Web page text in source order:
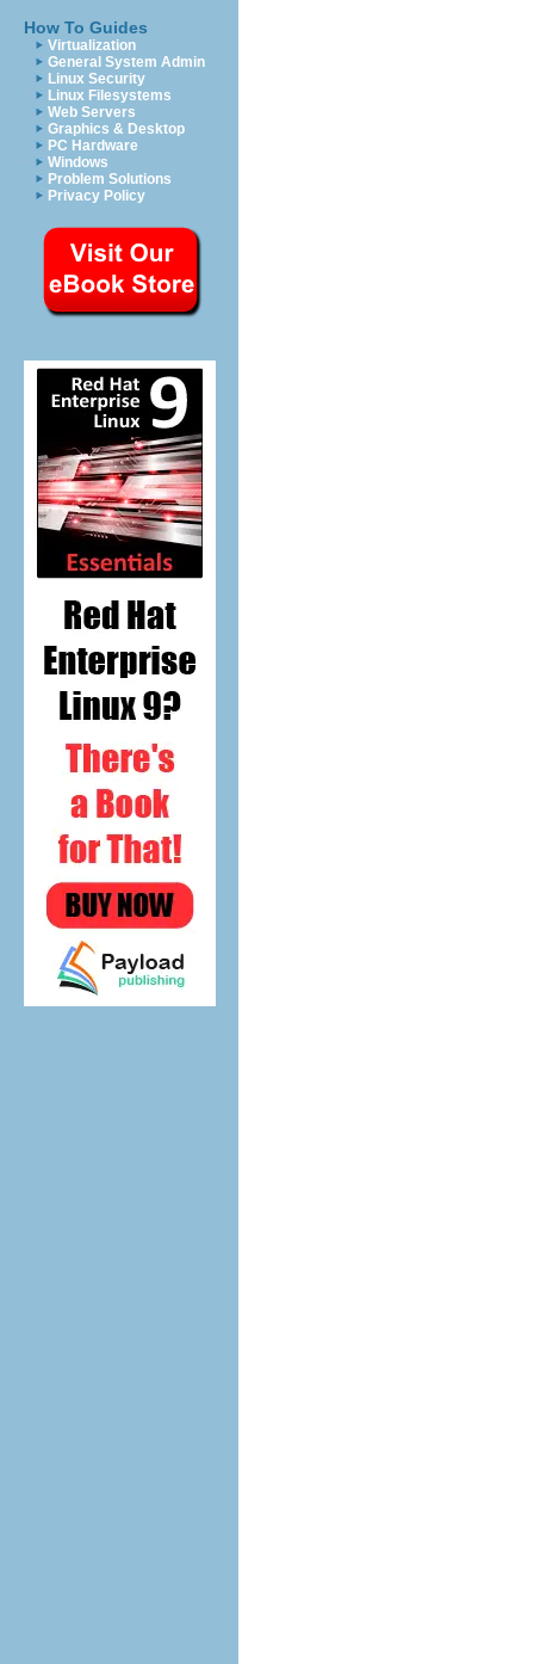
How To Guides
Virtualization
General System Admin
Linux Security
Linux Filesystems
Web Servers
Graphics & Desktop
PC Hardware
Windows
Problem Solutions
Privacy Policy